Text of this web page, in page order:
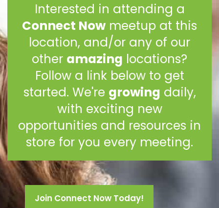
Interested in attending a
Connect Now meetup at this
location, and/or any of our
other amazing locations?
Follow a link below to get
started. We're growing daily,
with exciting new
opportunities and resources in
store for you every meeting.
Join Connect Now Today!